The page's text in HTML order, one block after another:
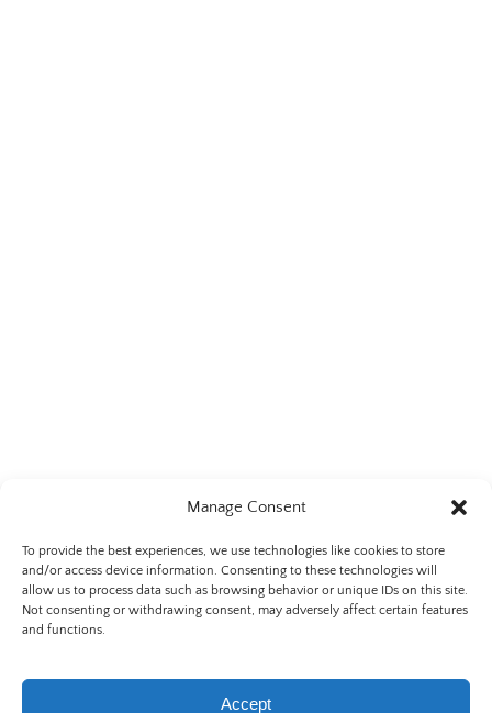
Manage Consent
To provide the best experiences, we use technologies like cookies to store
and/or access device information. Consenting to these technologies will
allow us to process data such as browsing behavior or unique IDs on this site.
Not consenting or withdrawing consent, may adversely affect certain features
and functions.
Accept
BOOK NOW
Privacy & Cookie Statement